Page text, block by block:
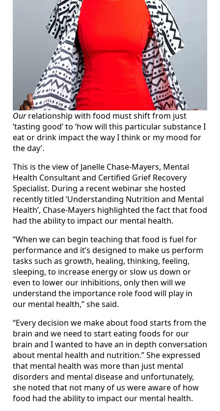
Ourrelationship with food must shift from just
‘tasting good’ to ‘how will this particular substance I
eat or drink impact the way I think or my mood for
the day’.
This is the view of Janelle Chase-Mayers, Mental
Health Consultant and Certified Grief Recovery
Specialist. During a recent webinar she hosted
recently titled ‘Understanding Nutrition and Mental
Health’, Chase-Mayers highlighted the fact that food
had the ability to impact our mental health.
“When we can begin teaching that food is fuel for
performance and it’s designed to make us perform
tasks such as growth, healing, thinking, feeling,
sleeping, to increase energy or slow us down or
even to lower our inhibitions, only then will we
understand the importance role food will play in
our mental health,” she said.
“Every decision we make about food starts from the
brain and we need to start eating foods for our
brain and I wanted to have an in depth conversation
about mental health and nutrition.” She expressed
that mental health was more than just mental
disorders and mental disease and unfortunately,
she noted that not many of us were aware of how
food had the ability to impact our mental health.